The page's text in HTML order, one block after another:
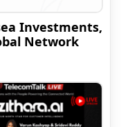
Investments,
Network